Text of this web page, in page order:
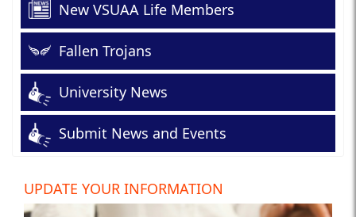
New VSUAA Life Members
Fallen Trojans
University News
Submit News and Events
UPDATE YOUR INFORMATION